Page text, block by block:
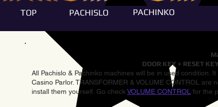
TOP PACHISLO PACHINKO
DOOR KEY + RESET
All Pachislo & Pachinko machines will be in used condition.
Casino Parlor. TRANSFORMER & VOLUME CONTROL
install them yourself. Go check VOLUME CONTROL for the